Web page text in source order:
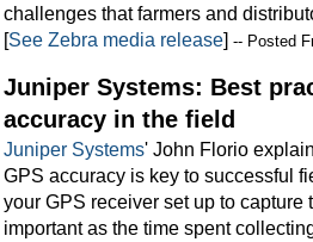
challenges that farmers and
[See Zebra media release] -- Posted
Juniper Systems: Best
accuracy in the field
Juniper Systems' John Florio
GPS accuracy is key to successful
your GPS receiver set up to
important as the time spent